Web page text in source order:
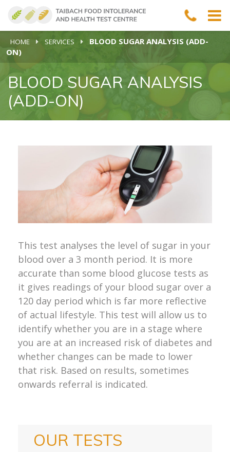
HOME SERVICES
BLOOD SUGAR ANALYSIS (ADD-
ON)
BLOOD SUGAR ANALYSIS
(ADD-ON)
This test analyses the level of sugar in your
blood over a 3 month period. It is more
accurate than some blood glucose tests as
it gives readings of your blood sugar over a
120 day period which is far more reflective
of actual lifestyle. This test will allow us to
identify whether you are in a stage where
you are at an increased risk of diabetes and
whether changes can be made to lower
that risk. Based on results, sometimes
onwards referral is indicated.
OUR TESTS